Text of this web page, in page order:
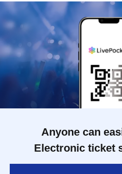
Anyone can
Electronic ticket